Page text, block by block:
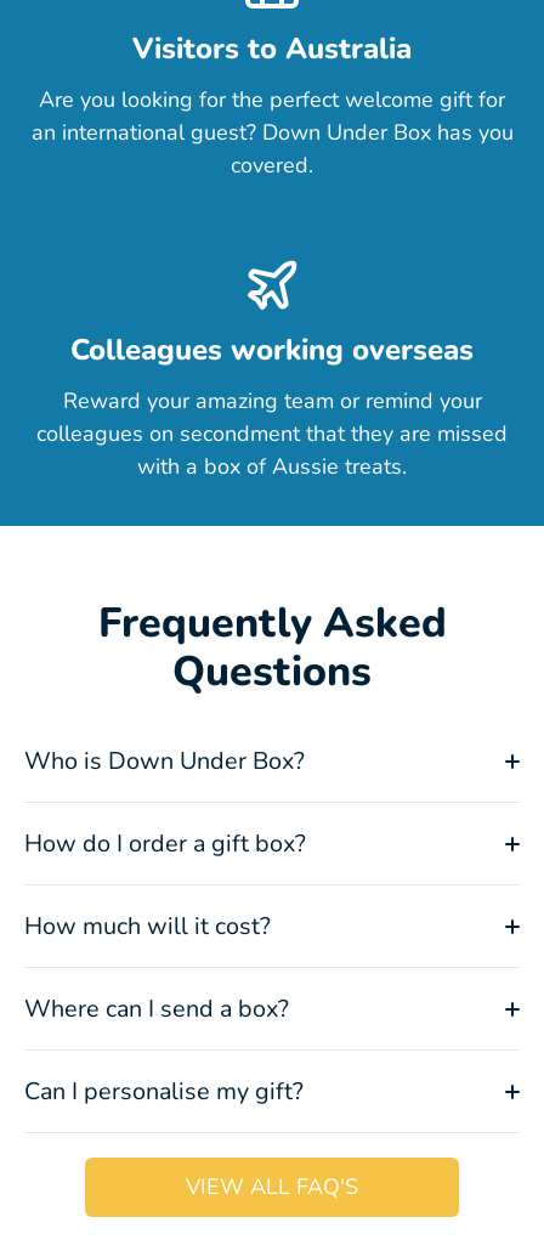
Visitors to Australia
Are you looking for the perfect welcome gift for
an international guest? Down Under Box has you
covered.
Colleagues working overseas
Reward your amazing team or remind your
colleagues on secondment that they are missed
with a box of Aussie treats.
Frequently Asked
Questions
Who is Down Under Box?
How do I order a gift box?
How much will it cost?
Where can I send a box?
Can I personalise my gift?
VIEW ALL FAQ'S